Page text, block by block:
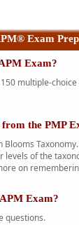
Exam
Exam?
multiple-
the PMP
Blooms
levels of the
on
Exam?
questions.